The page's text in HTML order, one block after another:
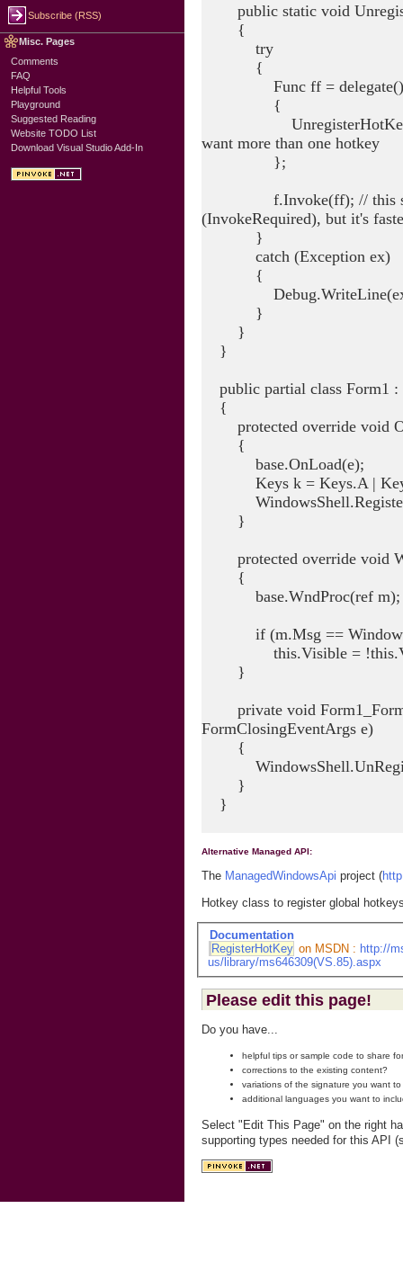
Subscribe (RSS)
Misc. Pages
Comments
FAQ
Helpful Tools
Playground
Suggested Reading
Website TODO List
Download Visual Studio Add-In
public static void
{
try
{
Func ff =
{
want more than one hotkey
};
f.Invoke(ff); // this
(InvokeRequired), but it's
}
catch (Exception ex)
{
}
}
}
public partial class Form1 :
{
protected override void
{
base.OnLoad(e);
Keys k = Keys.A |
}
protected override void
{
base.WndProc(ref m);
if (m.Msg ==
this.Visible =
}
private void
FormClosingEventArgs e)
{
}
}
Alternative Managed API:
The ManagedWindowsApi project (
Hotkey class to register global
Documentation
RegisterHotKey on MSDN : http://
us/library/ms646309(VS.85).aspx
Please edit this page!
Do you have...
helpful tips or sample code to share
corrections to the existing content?
variations of the signature you want
additional languages you want to
Select "Edit This Page" on the right
supporting types needed for this API